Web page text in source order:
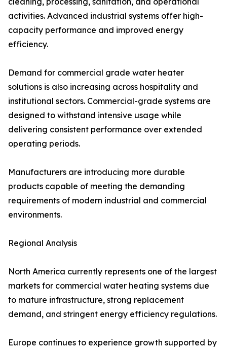
activities. Advanced industrial systems offer high-
capacity performance and improved energy
efficiency.
Demand for commercial grade water heater
solutions is also increasing across hospitality and
institutional sectors. Commercial-grade systems are
designed to withstand intensive usage while
delivering consistent performance over extended
operating periods.
Manufacturers are introducing more durable
products capable of meeting the demanding
requirements of modern industrial and commercial
environments.
Regional Analysis
North America currently represents one of the largest
markets for commercial water heating systems due
to mature infrastructure, strong replacement
demand, and stringent energy efficiency regulations.
Europe continues to experience growth supported by